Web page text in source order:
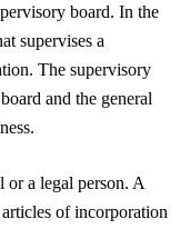
board. In the
supervises a
The supervisory
and the general
or a legal person. A
of incorporation